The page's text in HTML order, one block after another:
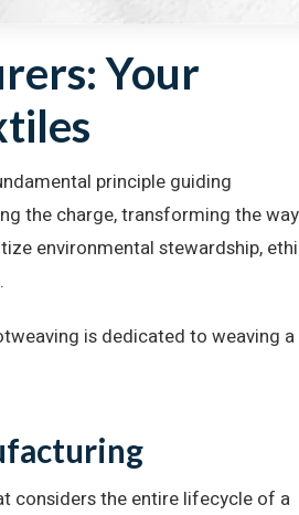
Your
principle guiding
the charge, transforming the way
environmental stewardship,
is dedicated to weaving a
considers the entire lifecycle of a